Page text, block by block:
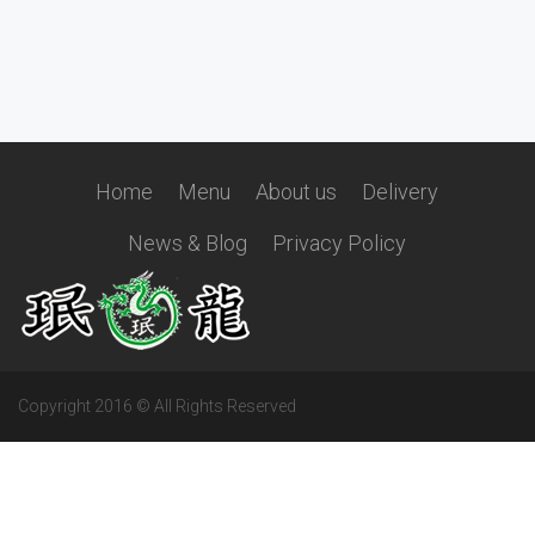
Home Menu About us Delivery
News & Blog Privacy Policy
Copyright 2016 © All Rights Reserved